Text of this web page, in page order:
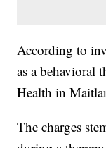
According to
as a behavioral
Health in
The charges